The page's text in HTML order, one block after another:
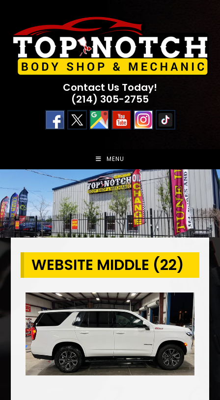
content
Contact Us Today!
(214) 305-2755
MENU
WEBSITE MIDDLE (22)